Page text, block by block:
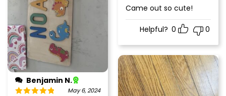
Rated5out
of 5
Came out so cute!
Helpful? 0 0
Benjamin N.
May 6, 2024